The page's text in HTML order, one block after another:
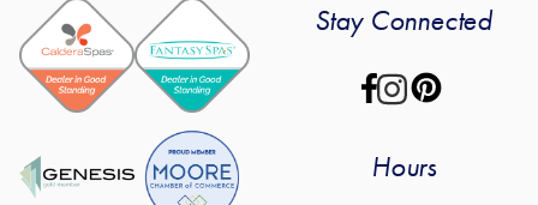
Stay Connected
Hours